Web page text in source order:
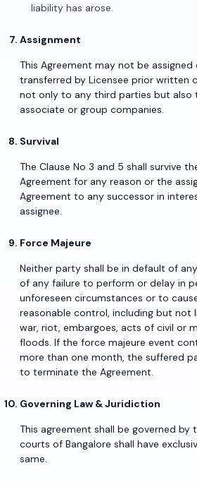
liability has arose.
Assignment
This Agreement may not be assigned
transferred by Licensee prior written
not only to any third parties but also
associate or group companies.
Survival
The Clause No 3 and 5 shall survive
Agreement for any reason or the
Agreement to any successor in
assignee.
Force Majeure
Neither party shall be in default of
of any failure to perform or delay in
unforeseen circumstances or to
reasonable control, including but
war, riot, embargoes, acts of civil or
floods. If the force majeure event
more than one month, the suffered
to terminate the Agreement.
Governing Law & Juridiction
This agreement shall be governed by
courts of Bangalore shall have
same.